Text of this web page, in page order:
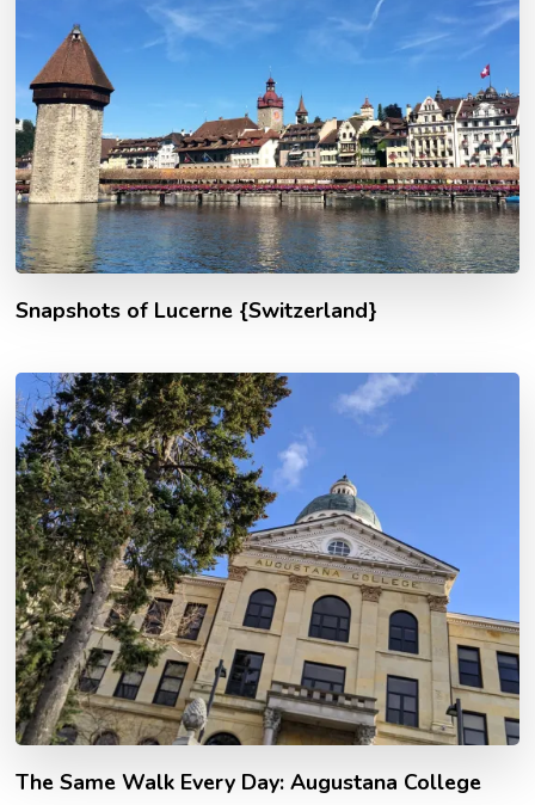
Snapshots of Lucerne {Switzerland}
The Same Walk Every Day: Augustana College